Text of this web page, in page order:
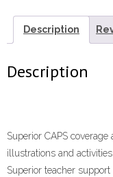
Learner's
ePDF”
licence)
eTextbook
quantity
Description
Description
Superior CAPS
illustrations and
Superior teacher